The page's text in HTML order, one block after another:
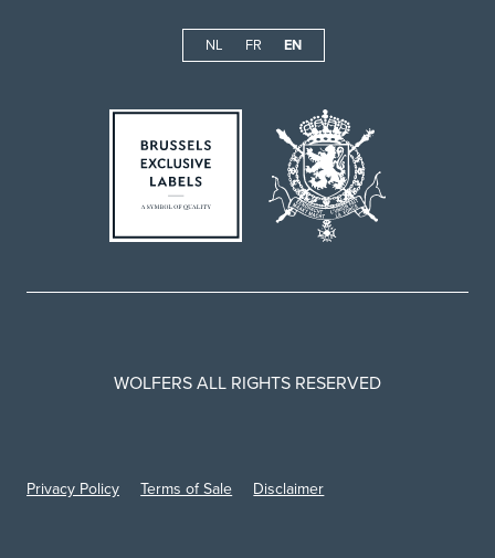
NL FR EN
WOLFERS ALL RIGHTS RESERVED
Privacy Policy Terms of Sale Disclaimer